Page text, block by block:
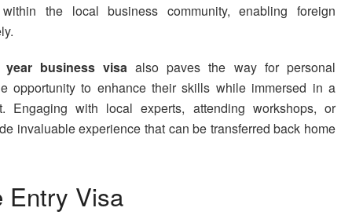
the local business community, enabling foreign
year business visaalso paves the way for personal
opportunity to enhance their skills while immersed in a
Engaging with local experts, attending workshops, or
invaluable experience that can be transferred back home
Entry Visa